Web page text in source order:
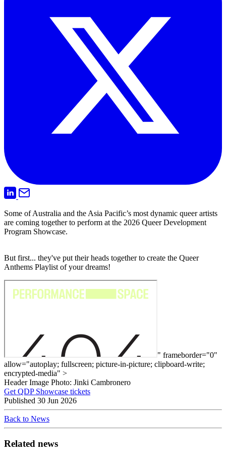
Some of Australia and the Asia Pacific’s most dynamic queer artists
are coming together to perform at the 2026 Queer Development
Program Showcase.
But first... they've put their heads together to create the Queer
Anthems Playlist of your dreams!
" frameborder="0"
allow="autoplay; fullscreen; picture-in-picture; clipboard-write;
encrypted-media" >
Header Image Photo: Jinki Cambronero
Get QDP Showcase tickets
Published 30 Jun 2026
Back to News
Related news